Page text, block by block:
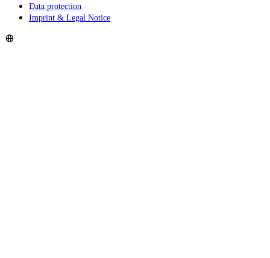
Data protection
Imprint & Legal Notice